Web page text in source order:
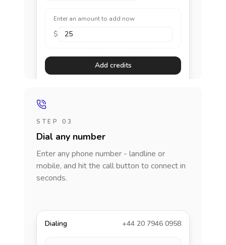
Enter an amount to add now
$
Add credits
STEP 03
Dial any number
Enter any phone number - landline or
mobile, and hit the call button to connect in
seconds.
Dialing +44 20 7946 0958